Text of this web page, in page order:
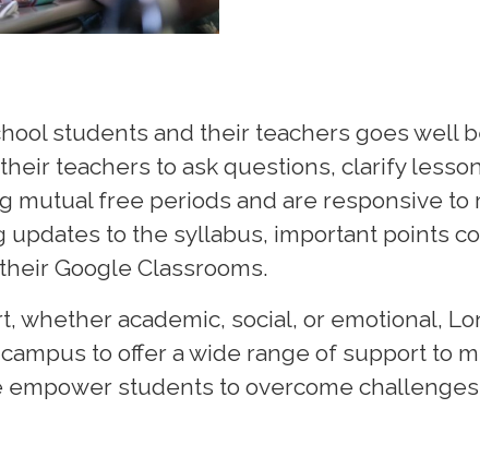
students and their teachers goes well
teachers to ask questions, clarify
mutual free periods and are responsive
to the syllabus, important points
Google Classrooms.
whether academic, social, or emotional,
to offer a wide range of support to
students to overcome